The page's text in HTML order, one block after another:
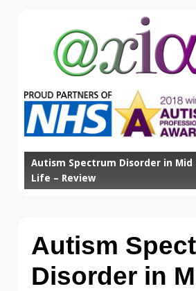
Autism Spectrum Disorder in Mid
Life – Review
Autism
Disorder in